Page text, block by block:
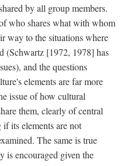
by all group members.
who shares what with whom
way to the situations where
(Schwartz [1972, 1978] has
and the questions
elements are far more
issue of how cultural
them, clearly of central
its elements are not
The same is true
is encouraged given the